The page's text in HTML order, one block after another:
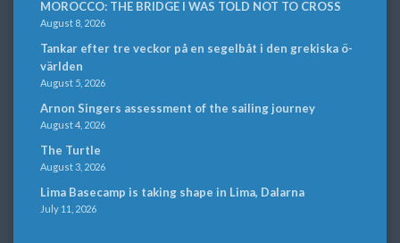
MOROCCO: THE BRIDGE I WAS TOLD NOT TO CROSS
August 8, 2026
Tankar efter tre veckor på en segelbåt i den grekiska ö-
världen
August 5, 2026
Arnon Singers assessment of the sailing journey
August 4, 2026
The Turtle
August 3, 2026
Lima Basecamp is taking shape in Lima, Dalarna
July 11, 2026